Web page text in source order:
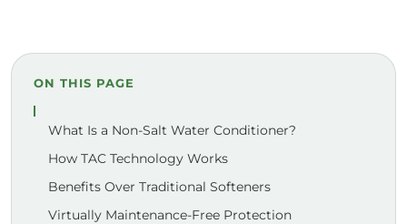
ON THIS PAGE
What Is a Non-Salt Water Conditioner?
How TAC Technology Works
Benefits Over Traditional Softeners
Virtually Maintenance-Free Protection